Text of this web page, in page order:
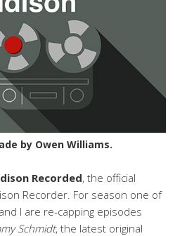
by Owen Williams.
Recorded, the official
Recorder. For season one of
I are re-capping episodes
Schmidt, the latest original